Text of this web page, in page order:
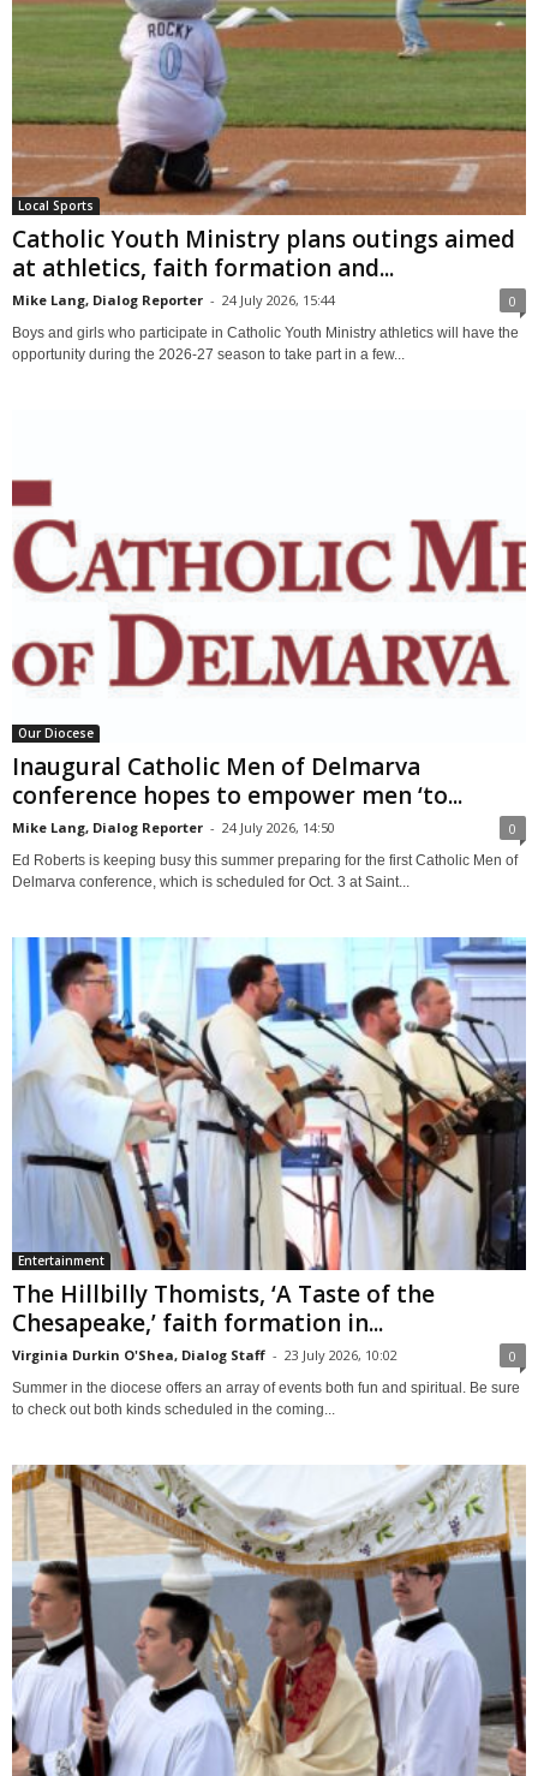
Local Sports
Catholic Youth Ministry plans outings aimed
at athletics, faith formation and...
Mike Lang, Dialog Reporter - 24 July 2026, 15:44 0
Boys and girls who participate in Catholic Youth Ministry athletics will have the
opportunity during the 2026-27 season to take part in a few...
Our Diocese
Inaugural Catholic Men of Delmarva
conference hopes to empower men ‘to...
Mike Lang, Dialog Reporter - 24 July 2026, 14:50 0
Ed Roberts is keeping busy this summer preparing for the first Catholic Men of
Delmarva conference, which is scheduled for Oct. 3 at Saint...
Entertainment
The Hillbilly Thomists, ‘A Taste of the
Chesapeake,’ faith formation in...
Virginia Durkin O'Shea, Dialog Staff - 23 July 2026, 10:02 0
Summer in the diocese offers an array of events both fun and spiritual. Be sure
to check out both kinds scheduled in the coming...